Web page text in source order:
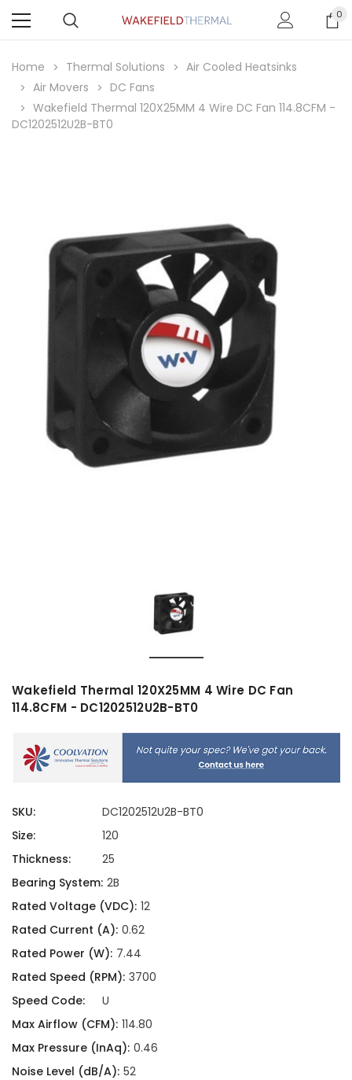
0
Home Thermal Solutions
Air Cooled Heatsinks
Air Movers
DC Fans
Wakefield Thermal 120X25MM 4 Wire DC Fan 114.8CFM -
DC1202512U2B-BT0
Wakefield Thermal 120X25MM 4 Wire DC Fan
114.8CFM - DC1202512U2B-BT0
SKU:
DC1202512U2B-BT0
Size:
120
Thickness:
25
Bearing System: 2B
Rated Voltage (VDC): 12
Rated Current (A): 0.62
Rated Power (W): 7.44
Rated Speed (RPM): 3700
Speed Code:
U
Max Airflow (CFM): 114.80
Max Pressure (InAq): 0.46
Noise Level (dB/A): 52